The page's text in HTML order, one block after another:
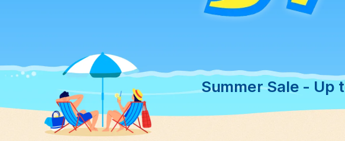
Summer Sale - Up